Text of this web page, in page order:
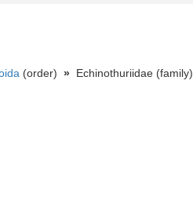
(order) » Echinothuriidae (family)